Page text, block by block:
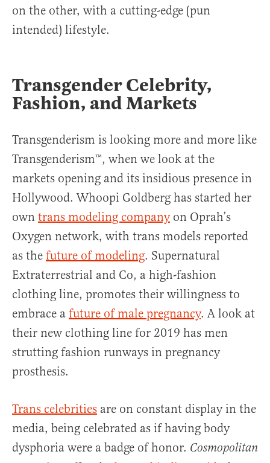
on the other, with a cutting-edge (pun
intended) lifestyle.
Transgender Celebrity,
Fashion, and Markets
Transgenderism is looking more and more like
Transgenderism™, when we look at the
markets opening and its insidious presence in
Hollywood. Whoopi Goldberg has started her
own trans modeling companyon Oprah’s
Oxygen network, with trans models reported
as the future of modeling. Supernatural
Extraterrestrial and Co, a high-fashion
clothing line, promotes their willingness to
embrace a future of male pregnancy. A look at
their new clothing line for 2019 has men
strutting fashion runways in pregnancy
prosthesis.
Trans celebrities are on constant display in the
media, being celebrated as if having body
dysphoria were a badge of honor. Cosmopolitan